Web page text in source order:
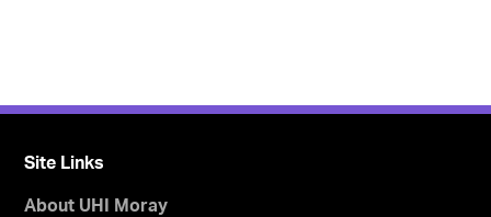
Site Links
About UHI Moray